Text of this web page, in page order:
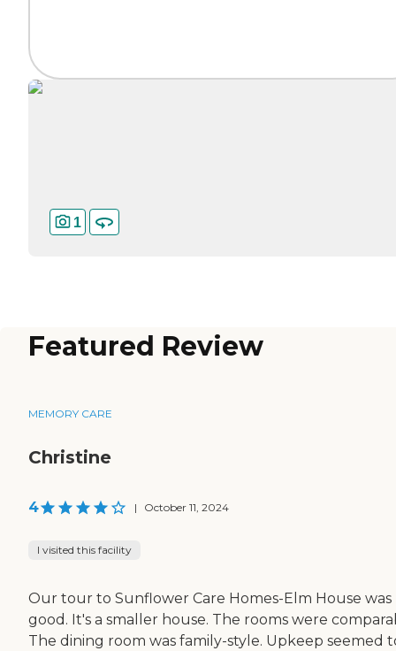
1
Featured Review
MEMORY CARE
Christine
4 | October 11, 2024
I visited this facility
Our tour to Sunflower Care Homes-Elm House was
good. It's a smaller house. The rooms were
The dining room was family-style. Upkeep seemed